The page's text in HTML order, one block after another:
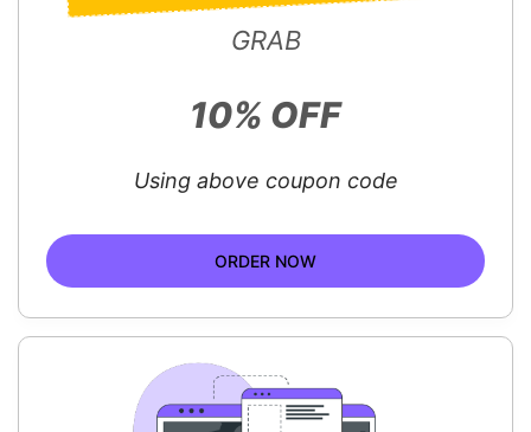
GRAB
10% OFF
Using above coupon code
ORDER NOW